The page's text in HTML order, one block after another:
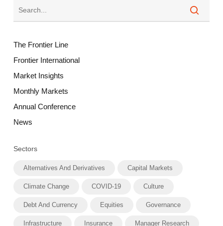
The Frontier Line
Frontier International
Market Insights
Monthly Markets
Annual Conference
News
Sectors
Alternatives And Derivatives Capital Markets
Climate Change COVID-19 Culture
Debt And Currency Equities Governance
Infrastructure Insurance Manager Research